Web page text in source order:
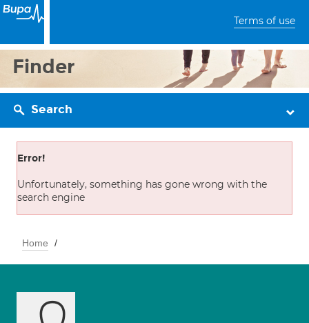
Terms of use
Finder
Search
Error!
Unfortunately, something has gone wrong with the
search engine
Home